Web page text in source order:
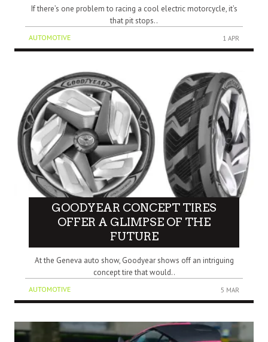
If there’s one problem to racing a cool electric motorcycle, it’s
that pit stops..
AUTOMOTIVE 1 APR
GOODYEAR CONCEPT TIRES
OFFER A GLIMPSE OF THE
FUTURE
At the Geneva auto show, Goodyear shows off an intriguing
concept tire that would..
AUTOMOTIVE 5 MAR